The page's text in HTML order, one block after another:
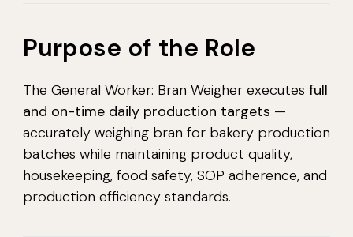
Purpose of the Role
The General Worker: Bran Weigher executes full
and on-time daily production targets —
accurately weighing bran for bakery production
batches while maintaining product quality,
housekeeping, food safety, SOP adherence, and
production efficiency standards.